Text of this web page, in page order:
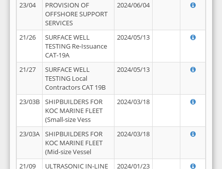
23/04
PROVISION OF
OFFSHORE SUPPORT
SERVICES
2024/06/04
21/26
SURFACE WELL
TESTING Re-Issuance
CAT-19A
2024/05/13
21/27
SURFACE WELL
TESTING Local
Contractors CAT 19B
2024/05/13
23/03B
SHIPBUILDERS FOR
KOC MARINE FLEET
(Small-size Vess
2024/03/18
23/03A
SHIPBUILDERS FOR
KOC MARINE FLEET
(Mid-size Vessel
2024/03/18
21/09
ULTRASONIC IN-LINE
2024/01/23